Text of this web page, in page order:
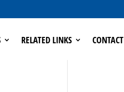
RELATED LINKS CONTACT